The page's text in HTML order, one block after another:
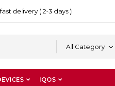
delivery ( 2-3 days )
All Category
IQOS